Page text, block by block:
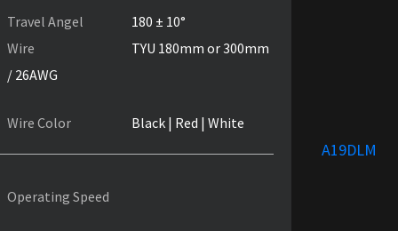
Travel Angel
180 ± 10°
Wire
TYU 180mm or 300mm
/ 26AWG
Wire Color Black | Red | White
Operating Speed
A19DLM